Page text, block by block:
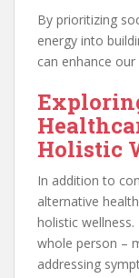
By prioritizing
energy into
can enhance
Holistic
In addition to
alternative
holistic
whole person –
addressing